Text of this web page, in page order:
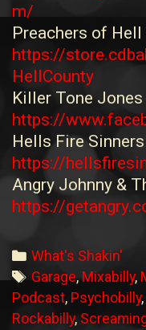
m/
Preachers of Hell
https://
HellCounty
Killer Tone Jones
https://
Hells Fire
https://
Angry Johnny &
https://
Categories
What's Shakin'
Tags
Garage,Mixabilly,
Podcast, Psychobilly,
Rockabilly,